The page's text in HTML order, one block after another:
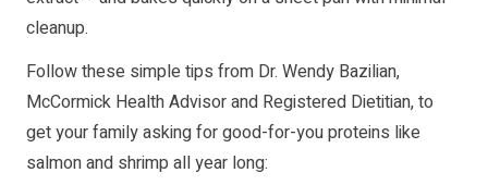
cleanup.
Follow these simple tips from Dr. Wendy Bazilian,
McCormick Health Advisor and Registered Dietitian, to
get your family asking for good-for-you proteins like
salmon and shrimp all year long: